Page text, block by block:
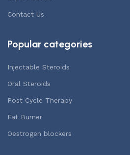
Contact Us
Popular categories
Injectable Steroids
Oral Steroids
Post Cycle Therapy
Fat Burner
Oestrogen blockers